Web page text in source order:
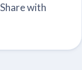
with